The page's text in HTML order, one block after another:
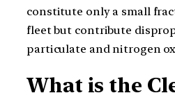
constitute only a small
fleet but contribute
particulate and nitrogen
What is the